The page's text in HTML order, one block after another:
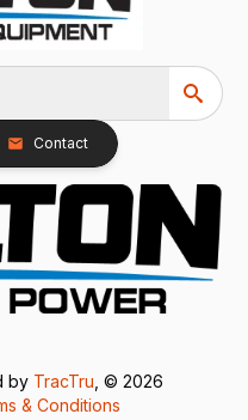
Contact
by TracTru , © 2026
& Conditions